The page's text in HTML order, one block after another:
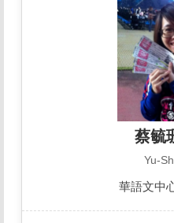
蔡毓
Yu-
華語文中